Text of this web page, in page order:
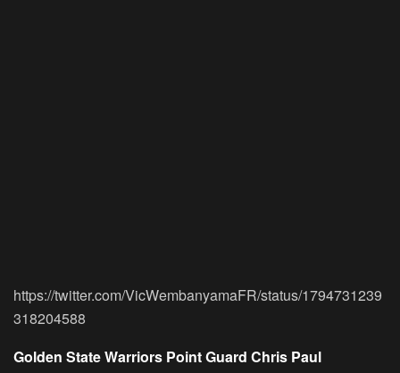
https://twitter.com/VicWembanyamaFR/status/1794731239
318204588
Golden State Warriors Point Guard Chris Paul